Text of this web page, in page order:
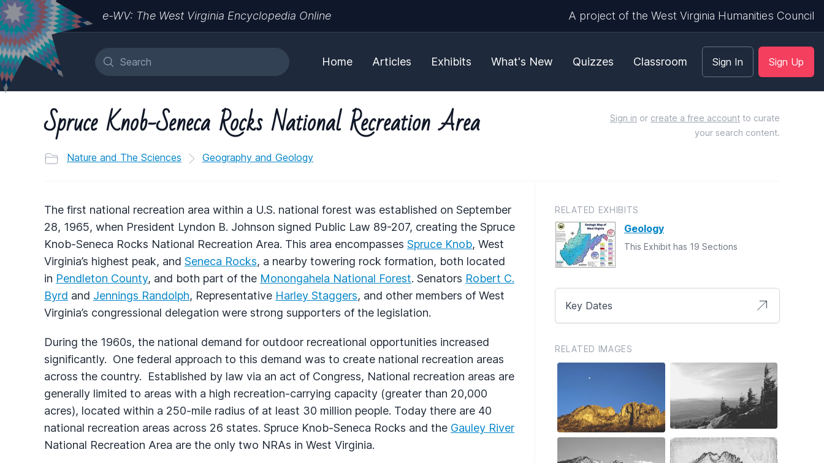
e-WV: The West Virginia Encyclopedia Online A project of the West Virginia Humanities Council
Home Articles Exhibits What's New Quizzes Classroom Sign In Sign Up
Spruce Knob-Seneca Rocks National Recreation Area
Nature and The Sciences Geography and Geology
Sign in or create a free account to curate
your search content.
The first national recreation area within a U.S. national forest was established on September
28, 1965, when President Lyndon B. Johnson signed Public Law 89-207, creating the Spruce
Knob-Seneca Rocks National Recreation Area. This area encompasses Spruce Knob, West
Virginia’s highest peak, and Seneca Rocks, a nearby towering rock formation, both located
in Pendleton County, and both part of the Monongahela National Forest. Senators Robert C.
Byrd and Jennings Randolph, Representative Harley Staggers, and other members of West
Virginia’s congressional delegation were strong supporters of the legislation.
During the 1960s, the national demand for outdoor recreational opportunities increased
significantly. One federal approach to this demand was to create national recreation areas
across the country. Established by law via an act of Congress, National recreation areas are
generally limited to areas with a high recreation-carrying capacity (greater than 20,000
acres), located within a 250-mile radius of at least 30 million people. Today there are 40
national recreation areas across 26 states. Spruce Knob-Seneca Rocks and the Gauley River
National Recreation Area are the only two NRAs in West Virginia.
RELATED EXHIBITS
Geology
This Exhibit has 19 Sections
Key Dates
RELATED IMAGES